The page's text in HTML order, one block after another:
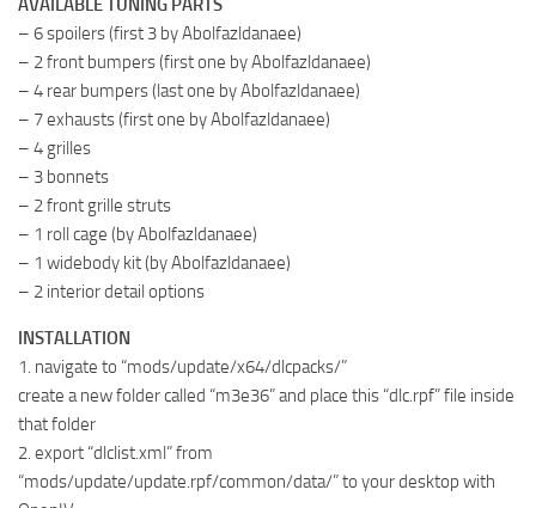
AVAILABLE TUNING PARTS
– 6 spoilers (first 3 by Abolfazldanaee)
– 2 front bumpers (first one by Abolfazldanaee)
– 4 rear bumpers (last one by Abolfazldanaee)
– 7 exhausts (first one by Abolfazldanaee)
– 4 grilles
– 3 bonnets
– 2 front grille struts
– 1 roll cage (by Abolfazldanaee)
– 1 widebody kit (by Abolfazldanaee)
– 2 interior detail options
INSTALLATION
1. navigate to “mods/update/x64/dlcpacks/”
create a new folder called “m3e36” and place this “dlc.rpf” file inside
that folder
2. export “dlclist.xml” from
“mods/update/update.rpf/common/data/” to your desktop with